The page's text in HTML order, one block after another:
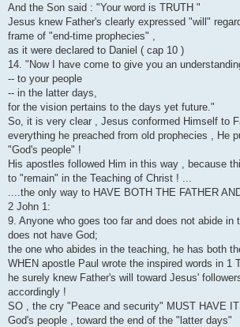
And the Son said : "Your word is TRUTH "
Jesus knew Father's clearly expressed "will"
frame of "end-time prophecies" ,
as it were declared to Daniel ( cap 10 )
14. "Now I have come to give you an
-- to your people
-- in the latter days,
for the vision pertains to the days yet future."
So, it is very clear , Jesus conformed Himself to
everything he preached from old prophecies , He
"God's people" !
His apostles followed Him in this way , because
to "remain" in the Teaching of Christ ! ...
....the only way to HAVE BOTH THE FATHER
2 John 1:
9. Anyone who goes too far and does not abide in
does not have God;
the one who abides in the teaching, he has both
WHEN apostle Paul wrote the inspired words in 1
he surely knew Father's will toward Jesus'
accordingly !
SO , the cry "Peace and security" MUST HAVE
God's people , toward the end of the "latter days"